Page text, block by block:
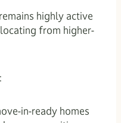
highly active
from higher-
in-ready homes